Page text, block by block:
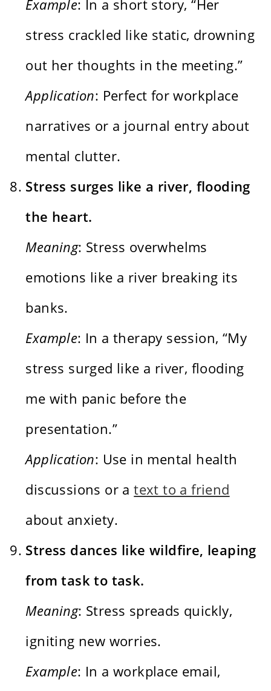
Example: In a short story, “Her
stress crackled like static, drowning
out her thoughts in the meeting.”
Application: Perfect for workplace
narratives or a journal entry about
mental clutter.
Stress surges like a river, flooding
the heart.
Meaning: Stress overwhelms
emotions like a river breaking its
banks.
Example: In a therapy session, “My
stress surged like a river, flooding
me with panic before the
presentation.”
Application: Use in mental health
discussions or atext to a friend
about anxiety.
Stress dances like wildfire, leaping
from task to task.
Meaning: Stress spreads quickly,
igniting new worries.
Example: In a workplace email,